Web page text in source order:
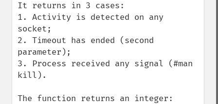
It returns in 3 cases:
1. Activity is detected on any
socket;
2. Timeout has ended (second
parameter);
3. Process received any signal (#man
kill).
The function returns an integer: